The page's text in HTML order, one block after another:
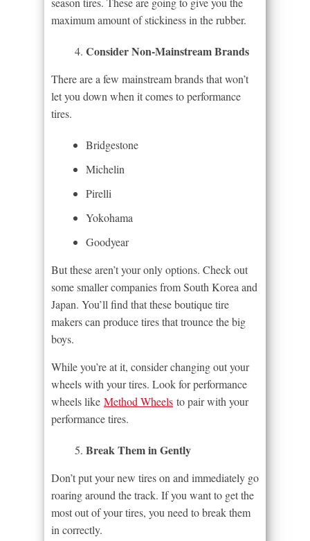
maximum amount of stickiness in the rubber.
Consider Non-Mainstream Brands
There are a few mainstream brands that won’t
let you down when it comes to performance
tires.
Bridgestone
Michelin
Pirelli
Yokohama
Goodyear
But these aren’t your only options. Check out
some smaller companies from South Korea and
Japan. You’ll find that these boutique tire
makers can produce tires that trounce the big
boys.
While you’re at it, consider changing out your
wheels with your tires. Look for performance
wheels like Method Wheels to pair with your
performance tires.
Break Them in Gently
Don’t put your new tires on and immediately go
roaring around the track. If you want to get the
most out of your tires, you need to break them
in correctly.